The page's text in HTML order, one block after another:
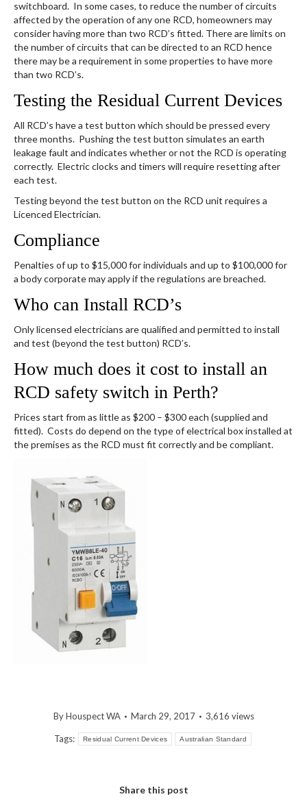
switchboard. In some cases, to reduce the number of circuits
affected by the operation of any one RCD, homeowners may
consider having more than two RCD’s fitted. There are limits on
the number of circuits that can be directed to an RCD hence
there may be a requirement in some properties to have more
than two RCD’s.
Testing the Residual Current Devices
​All RCD’s have a test button which should be pressed every
three months. Pushing the test button simulates an earth
leakage fault and indicates whether or not the RCD is operating
correctly. Electric clocks and timers will require resetting after
each test.
Testing beyond the test button on the RCD unit requires a
Licenced Electrician.
Compliance
Penalties of up to $15,000 for individuals and up to $100,000 for
a body corporate may apply if the regulations are breached.
Who can Install RCD’s
Only licensed electricians are qualified and permitted to install
and test (beyond the test button) RCD’s.
How much does it cost to install an
RCD safety switch in Perth?
Prices start from as little as $200 – $300 each (supplied and
fitted). Costs do depend on the type of electrical box installed at
the premises as the RCD must fit correctly and be compliant.
ByHouspect WA March 29, 2017 3,616 views
Tags: Residual Current Devices Australian Standard
Share this post